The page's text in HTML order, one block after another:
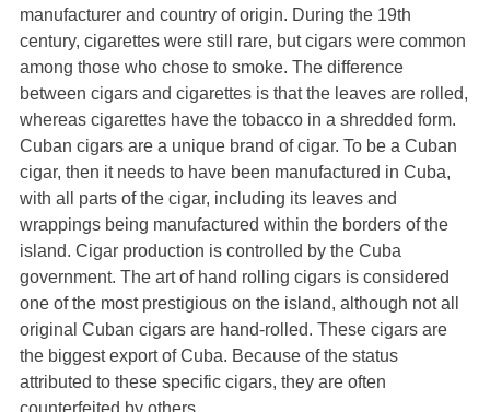
manufacturer and country of origin. During the 19th
century, cigarettes were still rare, but cigars were common
among those who chose to smoke. The difference
between cigars and cigarettes is that the leaves are rolled,
whereas cigarettes have the tobacco in a shredded form.
Cuban cigars are a unique brand of cigar. To be a Cuban
cigar, then it needs to have been manufactured in Cuba,
with all parts of the cigar, including its leaves and
wrappings being manufactured within the borders of the
island. Cigar production is controlled by the Cuba
government. The art of hand rolling cigars is considered
one of the most prestigious on the island, although not all
original Cuban cigars are hand-rolled. These cigars are
the biggest export of Cuba. Because of the status
attributed to these specific cigars, they are often